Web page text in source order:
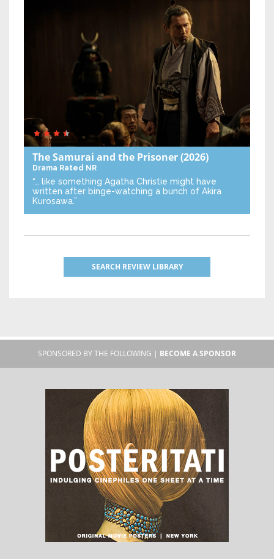
The Samurai and the Prisoner(2026)
Drama Rated NR
“… like something Agatha Christie might have
written after binge-watching a bunch of Akira
Kurosawa.”
SEARCH REVIEW LIBRARY
SPONSORED BY THE FOLLOWING | BECOME A SPONSOR